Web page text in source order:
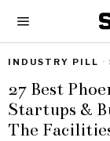
INDUSTRY PILL ·
27 Best
Startups &
The